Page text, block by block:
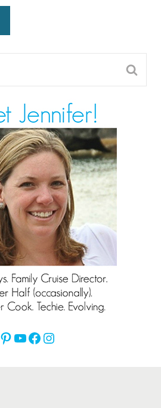
Pinterest
YouTube
Facebook
Instagram